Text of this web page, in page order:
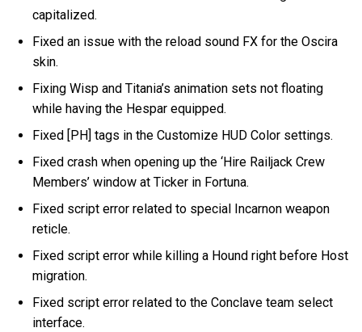
capitalized.
Fixed an issue with the reload sound FX for the Oscira
skin.
Fixing Wisp and Titania’s animation sets not floating
while having the Hespar equipped.
Fixed [PH] tags in the Customize HUD Color settings.
Fixed crash when opening up the ‘Hire Railjack Crew
Members’ window at Ticker in Fortuna.
Fixed script error related to special Incarnon weapon
reticle.
Fixed script error while killing a Hound right before Host
migration.
Fixed script error related to the Conclave team select
interface.